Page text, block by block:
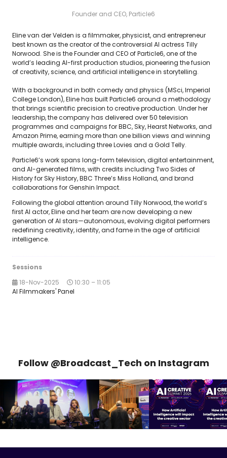
Founder and CEO, Particle6
Eline van der Velden is a filmmaker, physicist, and entrepreneur
best known as the creator of the controversial AI actress Tilly
Norwood. She is the Founder and CEO of Particle6, one of the
world’s leading AI-first production studios, pioneering the fusion
of creativity, science, and artificial intelligence in storytelling.
With a background in both comedy and physics (MSci, Imperial
College London), Eline has built Particle6 around a methodology
that brings scientific precision to creative production. Under her
leadership, the company has delivered over 50 television
programmes and campaigns for BBC, Sky, Hearst Networks, and
Amazon Prime, earning more than one billion views and winning
multiple awards, including three Lovies and a Gold Telly.
Particle6’s work spans long-form television, digital entertainment,
and AI-generated films, with credits including Two Sides of
History for Sky History, BBC Three’s Miss Holland, and brand
collaborations for Genshin Impact.
Following the global attention around Tilly Norwood, the world’s
first AI actor, Eline and her team are now developing a new
generation of AI stars—autonomous, evolving digital performers
redefining creativity, identity, and fame in the age of artificial
intelligence.
Sessions
18-Nov-2025
10:30 – 11:05
AI Filmmakers' Panel
Follow @Broadcast_Tech on Instagram